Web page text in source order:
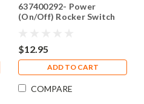
637400292- Power
(On/Off) Rocker Switch
$12.95
ADD TO CART
COMPARE